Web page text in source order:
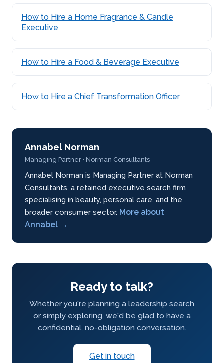
How to Hire a Home Fragrance & Candle
Executive
How to Hire a Food & Beverage Executive
How to Hire a Chief Transformation Officer
Annabel Norman
Managing Partner · Norman Consultants
Annabel Norman is Managing Partner at Norman
Consultants, a retained executive search firm
specialising in beauty, personal care, and the
broader consumer sector. More about
Annabel →
Ready to talk?
Whether you're planning a leadership search
or simply exploring, we'd be glad to have a
confidential, no-obligation conversation.
Get in touch